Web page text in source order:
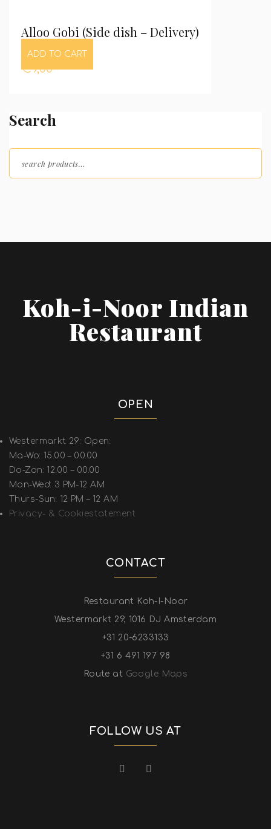
Alloo Gobi (Side dish – Delivery)
ADD TO CART
€9,00
Search
Koh-i-Noor Indian
Restaurant
OPEN
Westermarkt 29: Open:
Ma-Wo: 15.00 – 00.00
Do-Zon: 12.00 – 00.00
Mon-Wed: 3 PM-12 AM
Thurs-Sun: 12 PM – 12 AM
Privacy- & Cookiestatement
CONTACT
Restaurant Koh-I-Noor
Westermarkt 29, 1016 DJ Amsterdam
+31 20-6233133
+31 6 491 197 98
Route at Google Maps
FOLLOW US AT